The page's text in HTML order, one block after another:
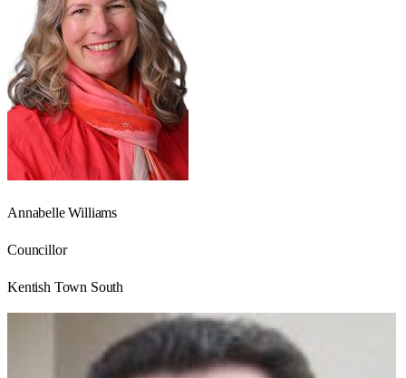
Annabelle Williams
Councillor
Kentish Town South